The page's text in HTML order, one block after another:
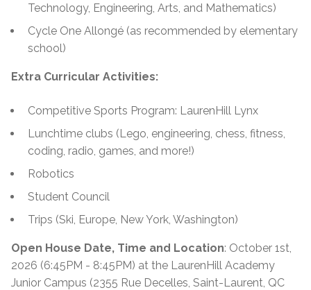
Technology, Engineering, Arts, and Mathematics)
Cycle One Allongé (as recommended by elementary
school)
Extra Curricular Activities:
Competitive Sports Program: LaurenHill Lynx
Lunchtime clubs (Lego, engineering, chess, fitness,
coding, radio, games, and more!)
Robotics
Student Council
Trips (Ski, Europe, New York, Washington)
Open House Date, Time and Location: October 1st,
2026 (6:45PM - 8:45PM) at the LaurenHill Academy
Junior Campus (2355 Rue Decelles, Saint-Laurent, QC